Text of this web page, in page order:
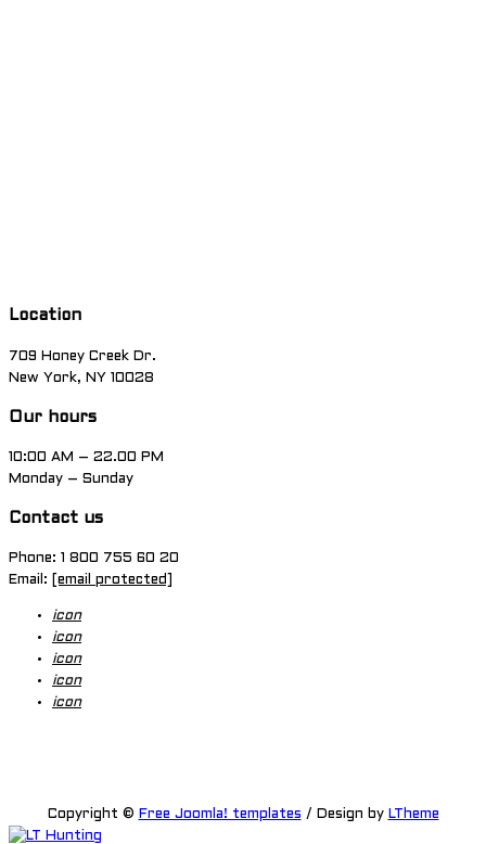
Location
709 Honey Creek Dr.
New York, NY 10028
Our hours
10:00 AM – 22.00 PM
Monday – Sunday
Contact us
Phone: 1 800 755 60 20
Email:
[email protected]
icon
icon
icon
icon
icon
Copyright © Free Joomla! templates / Design by LTheme